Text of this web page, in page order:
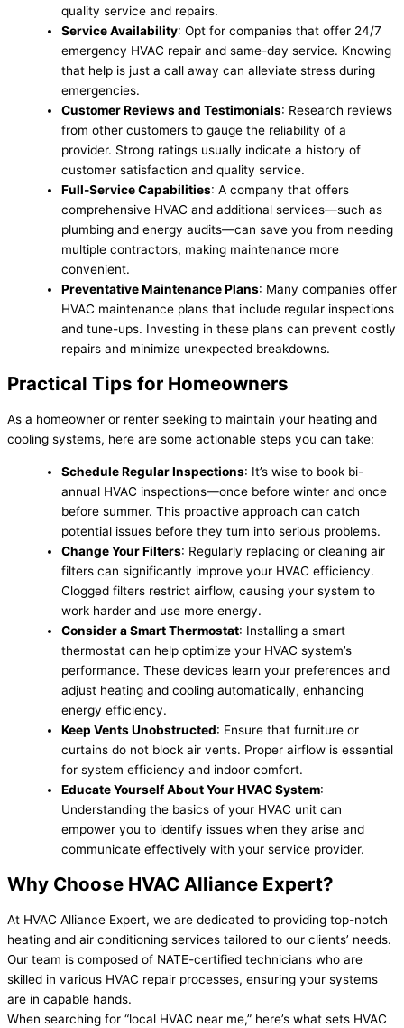
quality service and repairs.
Service Availability: Opt for companies that offer 24/7
emergency HVAC repair and same-day service. Knowing
that help is just a call away can alleviate stress during
emergencies.
Customer Reviews and Testimonials: Research reviews
from other customers to gauge the reliability of a
provider. Strong ratings usually indicate a history of
customer satisfaction and quality service.
Full-Service Capabilities: A company that offers
comprehensive HVAC and additional services—such as
plumbing and energy audits—can save you from needing
multiple contractors, making maintenance more
convenient.
Preventative Maintenance Plans: Many companies offer
HVAC maintenance plans that include regular inspections
and tune-ups. Investing in these plans can prevent costly
repairs and minimize unexpected breakdowns.
Practical Tips for Homeowners
As a homeowner or renter seeking to maintain your heating and
cooling systems, here are some actionable steps you can take:
Schedule Regular Inspections: It’s wise to book bi-
annual HVAC inspections—once before winter and once
before summer. This proactive approach can catch
potential issues before they turn into serious problems.
Change Your Filters: Regularly replacing or cleaning air
filters can significantly improve your HVAC efficiency.
Clogged filters restrict airflow, causing your system to
work harder and use more energy.
Consider a Smart Thermostat: Installing a smart
thermostat can help optimize your HVAC system’s
performance. These devices learn your preferences and
adjust heating and cooling automatically, enhancing
energy efficiency.
Keep Vents Unobstructed: Ensure that furniture or
curtains do not block air vents. Proper airflow is essential
for system efficiency and indoor comfort.
Educate Yourself About Your HVAC System:
Understanding the basics of your HVAC unit can
empower you to identify issues when they arise and
communicate effectively with your service provider.
Why Choose HVAC Alliance Expert?
At HVAC Alliance Expert, we are dedicated to providing top-notch
heating and air conditioning services tailored to our clients’ needs.
Our team is composed of NATE-certified technicians who are
skilled in various HVAC repair processes, ensuring your systems
are in capable hands.
When searching for “local HVAC near me,” here’s what sets HVAC